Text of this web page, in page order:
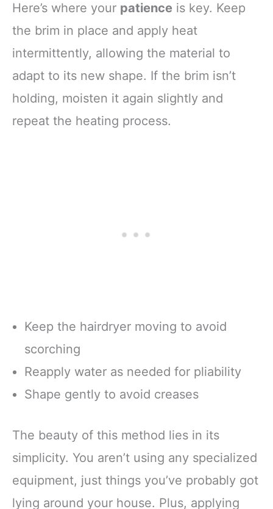
Here’s where your patience is key. Keep
the brim in place and apply heat
intermittently, allowing the material to
adapt to its new shape. If the brim isn’t
holding, moisten it again slightly and
repeat the heating process.
Keep the hairdryer moving to avoid
scorching
Reapply water as needed for pliability
Shape gently to avoid creases
The beauty of this method lies in its
simplicity. You aren’t using any specialized
equipment, just things you’ve probably got
lying around your house. Plus, applying